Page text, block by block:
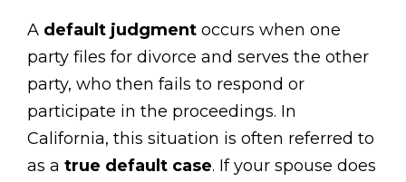
A default judgment occurs when one
party files for divorce and serves the other
party, who then fails to respond or
participate in the proceedings. In
California, this situation is often referred to
as a true default case. If your spouse does